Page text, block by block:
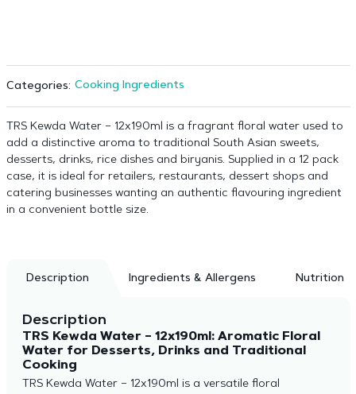
Categories: Cooking Ingredients
TRS Kewda Water – 12x190ml is a fragrant floral water used to
add a distinctive aroma to traditional South Asian sweets,
desserts, drinks, rice dishes and biryanis. Supplied in a 12 pack
case, it is ideal for retailers, restaurants, dessert shops and
catering businesses wanting an authentic flavouring ingredient
in a convenient bottle size.
Description Ingredients & Allergens Nutrition
Description
TRS Kewda Water – 12x190ml: Aromatic Floral
Water for Desserts, Drinks and Traditional
Cooking
TRS Kewda Water – 12x190ml is a versatile floral